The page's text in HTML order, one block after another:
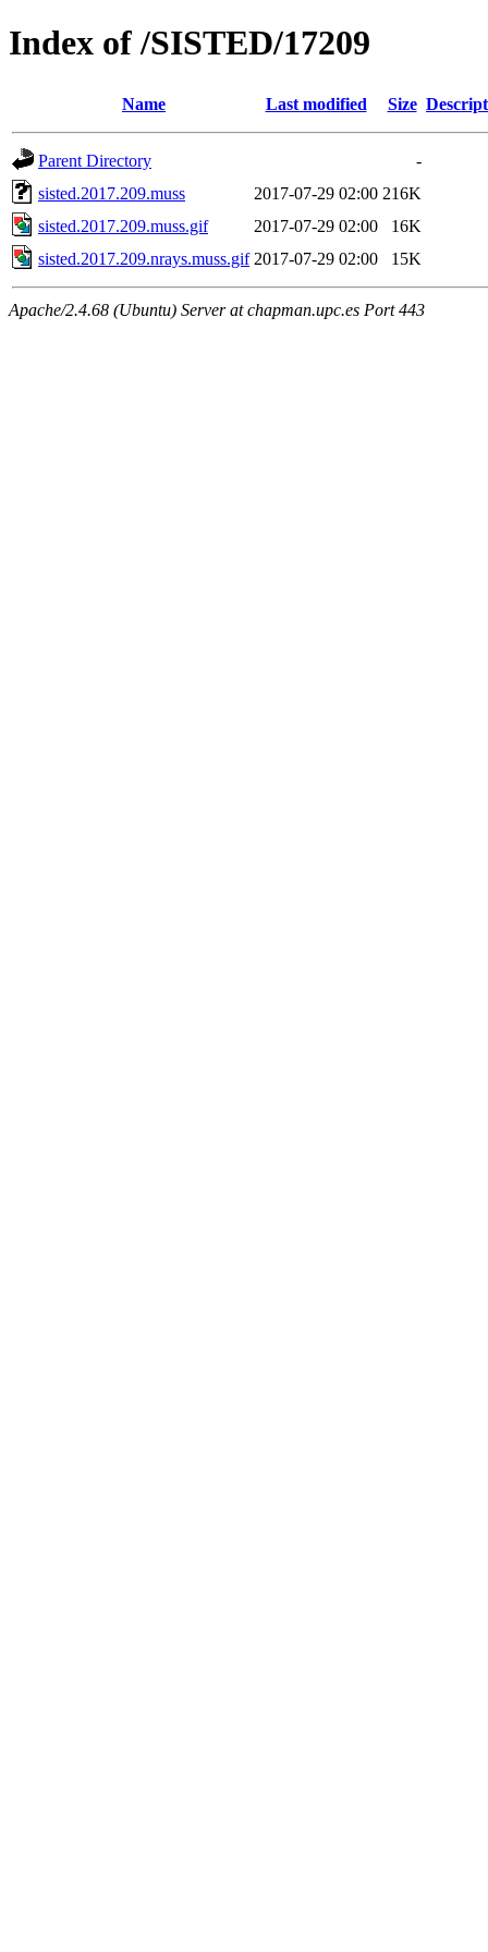
Index of /SISTED/17209
Name Last modified Size
Parent Directory
-
sisted.2017.209.muss
2017-07-29 02:00 216K
sisted.2017.209.muss.gif
2017-07-29 02:00
16K
sisted.2017.209.nrays.muss.gif 2017-07-29 02:00 15K
Apache/2.4.68 (Ubuntu) Server at chapman.upc.es Port 443